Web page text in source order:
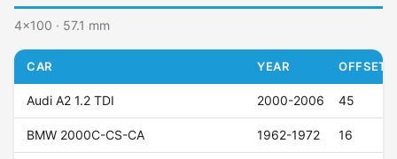
4x100 · 57.1 mm
CAR YEAR OFFSET
Audi A2 1.2 TDI 2000-2006 45
BMW 2000C-CS-CA 1962-1972 16